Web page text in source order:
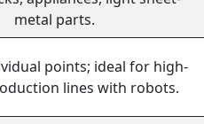
metal parts.
points; ideal for high-
lines with robots.